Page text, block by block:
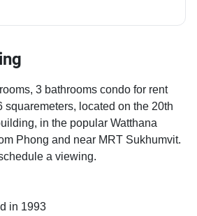
3 bathrooms condo for rent
squaremeters, located on the 20th
in the popular Watthana
Phong and near MRT Sukhumvit.
a viewing.
in 1993